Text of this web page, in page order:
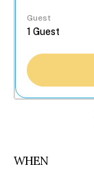
Guest
WHEN